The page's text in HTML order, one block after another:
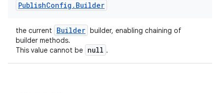
PublishConfig . Builder
the current Builder builder, enabling chaining of
builder methods.
This value cannot be null .